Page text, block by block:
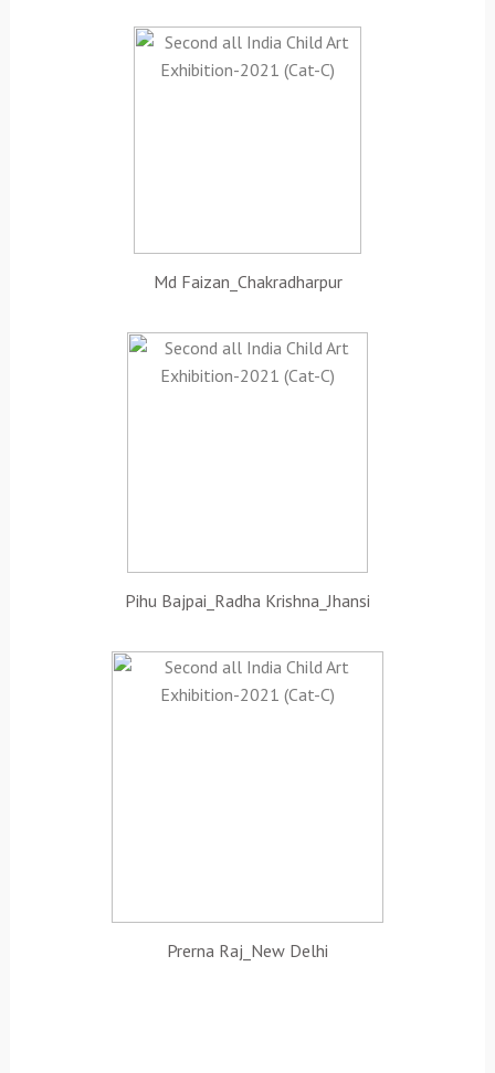
Md Faizan_Chakradharpur
Pihu Bajpai_Radha Krishna_Jhansi
Prerna Raj_New Delhi